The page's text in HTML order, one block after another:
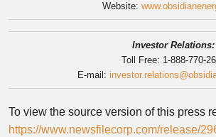
Website:
Investor Relations:
Toll Free: 1-888-770-
E-mail:
To view the source version of this press
https://www.newsfilecorp.com/release/